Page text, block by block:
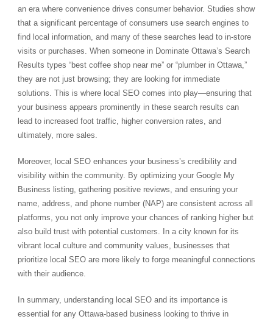
an era where convenience drives consumer behavior. Studies show
that a significant percentage of consumers use search engines to
find local information, and many of these searches lead to in-store
visits or purchases. When someone in Dominate Ottawa’s Search
Results types “best coffee shop near me” or “plumber in Ottawa,”
they are not just browsing; they are looking for immediate
solutions. This is where local SEO comes into play—ensuring that
your business appears prominently in these search results can
lead to increased foot traffic, higher conversion rates, and
ultimately, more sales.
Moreover, local SEO enhances your business’s credibility and
visibility within the community. By optimizing your Google My
Business listing, gathering positive reviews, and ensuring your
name, address, and phone number (NAP) are consistent across all
platforms, you not only improve your chances of ranking higher but
also build trust with potential customers. In a city known for its
vibrant local culture and community values, businesses that
prioritize local SEO are more likely to forge meaningful connections
with their audience.
In summary, understanding local SEO and its importance is
essential for any Ottawa-based business looking to thrive in